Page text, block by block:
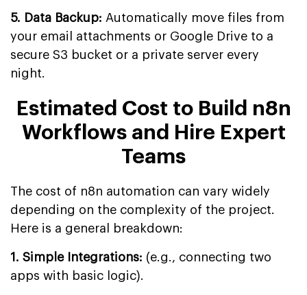
5. Data Backup: Automatically move files from
your email attachments or Google Drive to a
secure S3 bucket or a private server every
night.
Estimated Cost to Build n8n
Workflows and Hire Expert
Teams
The cost of n8n automation can vary widely
depending on the complexity of the project.
Here is a general breakdown:
1. Simple Integrations: (e.g., connecting two
apps with basic logic).